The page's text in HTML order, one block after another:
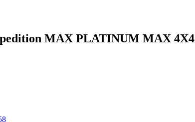
MAX PLATINUM MAX 4X4